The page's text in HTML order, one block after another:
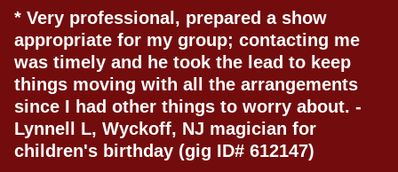
* Very professional, prepared a show
appropriate for my group; contacting me
was timely and he took the lead to keep
things moving with all the arrangements
since I had other things to worry about. -
Lynnell L, Wyckoff, NJ magician for
children's birthday (gig ID# 612147)